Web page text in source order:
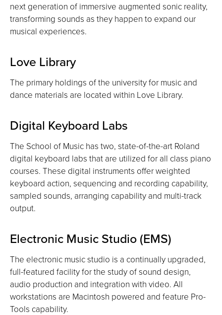
next generation of immersive augmented sonic reality,
transforming sounds as they happen to expand our
musical experiences.
Love Library
The primary holdings of the university for music and
dance materials are located within Love Library.
Digital Keyboard Labs
The School of Music has two, state-of-the-art Roland
digital keyboard labs that are utilized for all class piano
courses. These digital instruments offer weighted
keyboard action, sequencing and recording capability,
sampled sounds, arranging capability and multi-track
output.
Electronic Music Studio (EMS)
The electronic music studio is a continually upgraded,
full-featured facility for the study of sound design,
audio production and integration with video. All
workstations are Macintosh powered and feature Pro-
Tools capability.